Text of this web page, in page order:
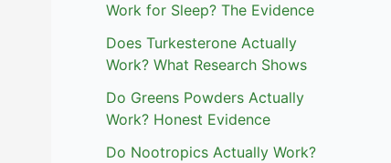
Work for Sleep? The Evidence
Does Turkesterone Actually
Work? What Research Shows
Do Greens Powders Actually
Work? Honest Evidence
Do Nootropics Actually Work?